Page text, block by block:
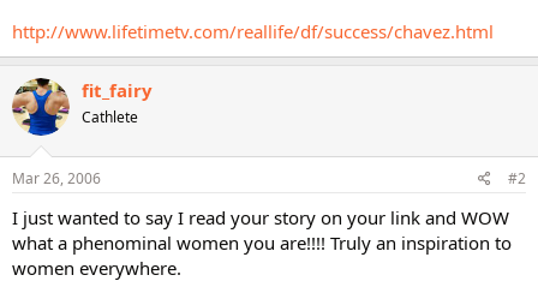
http://www.lifetimetv.com/reallife/df/success/chavez.html
fit_fairy
Cathlete
Mar 26, 2006 #2
I just wanted to say I read your story on your link and WOW
what a phenominal women you are!!!! Truly an inspiration to
women everywhere.